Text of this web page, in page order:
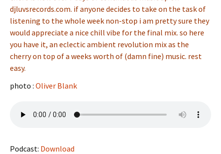
djluvsrecords.com. if anyone decides to take on the task of
listening to the whole week non-stop i am pretty sure they
would appreciate a nice chill vibe for the final mix. so here
you have it, an eclectic ambient revolution mix as the
cherry on top of a weeks worth of (damn fine) music. rest
easy.
photo : Oliver Blank
Podcast: Download